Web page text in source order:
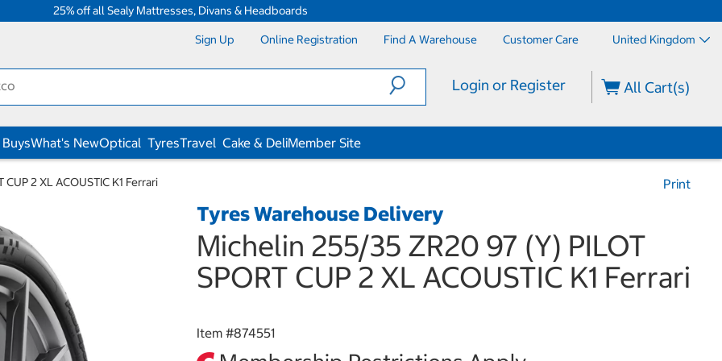
25% off all Sealy Mattresses, Divans & Headboards
Sign Up Online Registration Find A Warehouse Customer Care United Kingdom
Login or Register All Cart(s)
What's NewOptical TyresTravel Cake & DeliMember Site
2 XL ACOUSTIC K1 Ferrari Print
Tyres Warehouse Delivery
Michelin 255/35 ZR20 97 (Y) PILOT
SPORT CUP 2 XL ACOUSTIC K1 Ferrari
Item #874551